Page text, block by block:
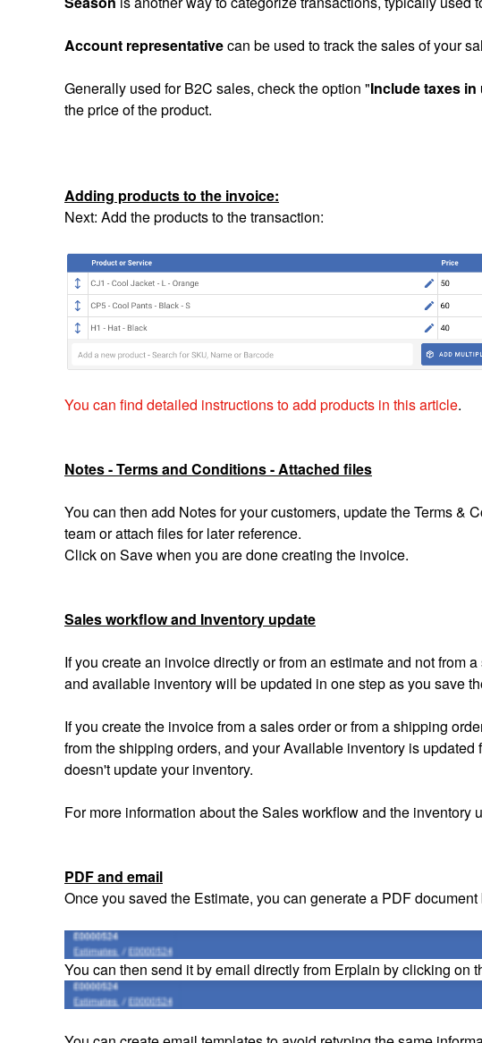
Account representativecan be used to track the sales of your
Generally used for B2C sales, check the option "Include taxes
the price of the product.
Adding products to the invoice:
Next: Add the products to the transaction:
You can find detailed instructions to add products in this article.
Notes - Terms and Conditions - Attached files
You can then add Notes for your customers, update the Terms &
team or attach files for later reference.
Click on Save when you are done creating the invoice.
Sales workflow and Inventory update
If you create an invoice directly or from an estimate and not from
and available inventory will be updated in one step as you save
If you create the invoice from a sales order or from a shipping
from the shipping orders, and your Available inventory is
doesn't update your inventory.
For more information about the Sales workflow and the inventory
PDF and email
Once you saved the Estimate, you can generate a PDF
You can then send it by email directly from Erplain by clicking on